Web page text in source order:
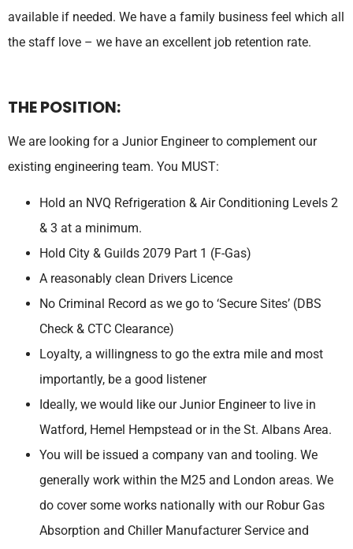
available if needed. We have a family business feel which all
the staff love – we have an excellent job retention rate.
THE POSITION:
We are looking for a Junior Engineer to complement our
existing engineering team. You MUST:
Hold an NVQ Refrigeration & Air Conditioning Levels 2
& 3 at a minimum.
Hold City & Guilds 2079 Part 1 (F-Gas)
A reasonably clean Drivers Licence
No Criminal Record as we go to ‘Secure Sites’ (DBS
Check & CTC Clearance)
Loyalty, a willingness to go the extra mile and most
importantly, be a good listener
Ideally, we would like our Junior Engineer to live in
Watford, Hemel Hempstead or in the St. Albans Area.
You will be issued a company van and tooling. We
generally work within the M25 and London areas. We
do cover some works nationally with our Robur Gas
Absorption and Chiller Manufacturer Service and